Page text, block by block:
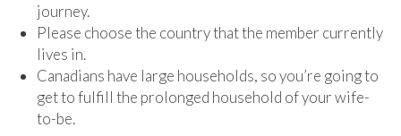
journey.
Please choose the country that the member currently
lives in.
Canadians have large households, so you’re going to
get to fulfill the prolonged household of your wife-
to-be.